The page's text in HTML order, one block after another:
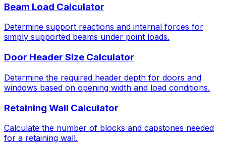
Beam Load Calculator
Determine support reactions and internal forces for
simply supported beams under point loads.
Door Header Size Calculator
Determine the required header depth for doors and
windows based on opening width and load conditions.
Retaining Wall Calculator
Calculate the number of blocks and capstones needed
for a retaining wall.